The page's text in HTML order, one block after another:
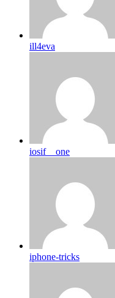
ill4eva
iosif__one
iphone-tricks